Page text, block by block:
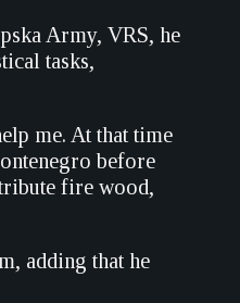
Army, VRS, he
tasks,
me. At that time
before
fire wood,
adding that he